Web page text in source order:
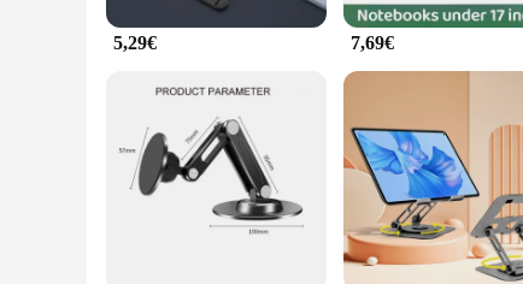
5,29€ 7,69€